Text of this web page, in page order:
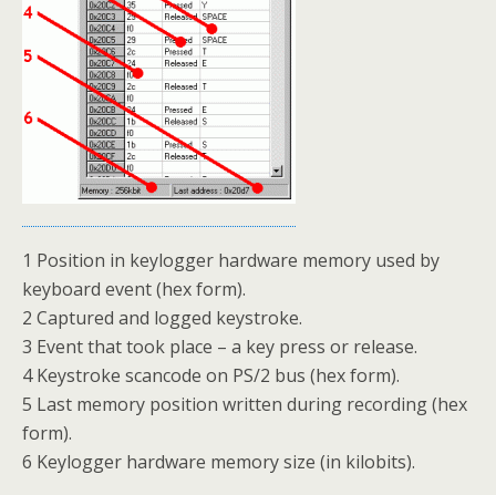
1 Position in keylogger hardware memory used by
keyboard event (hex form).
2 Captured and logged keystroke.
3 Event that took place – a key press or release.
4 Keystroke scancode on PS/2 bus (hex form).
5 Last memory position written during recording (hex
form).
6 Keylogger hardware memory size (in kilobits).